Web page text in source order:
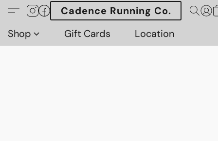
Cadence Running Co.
Shop
Gift Cards Location